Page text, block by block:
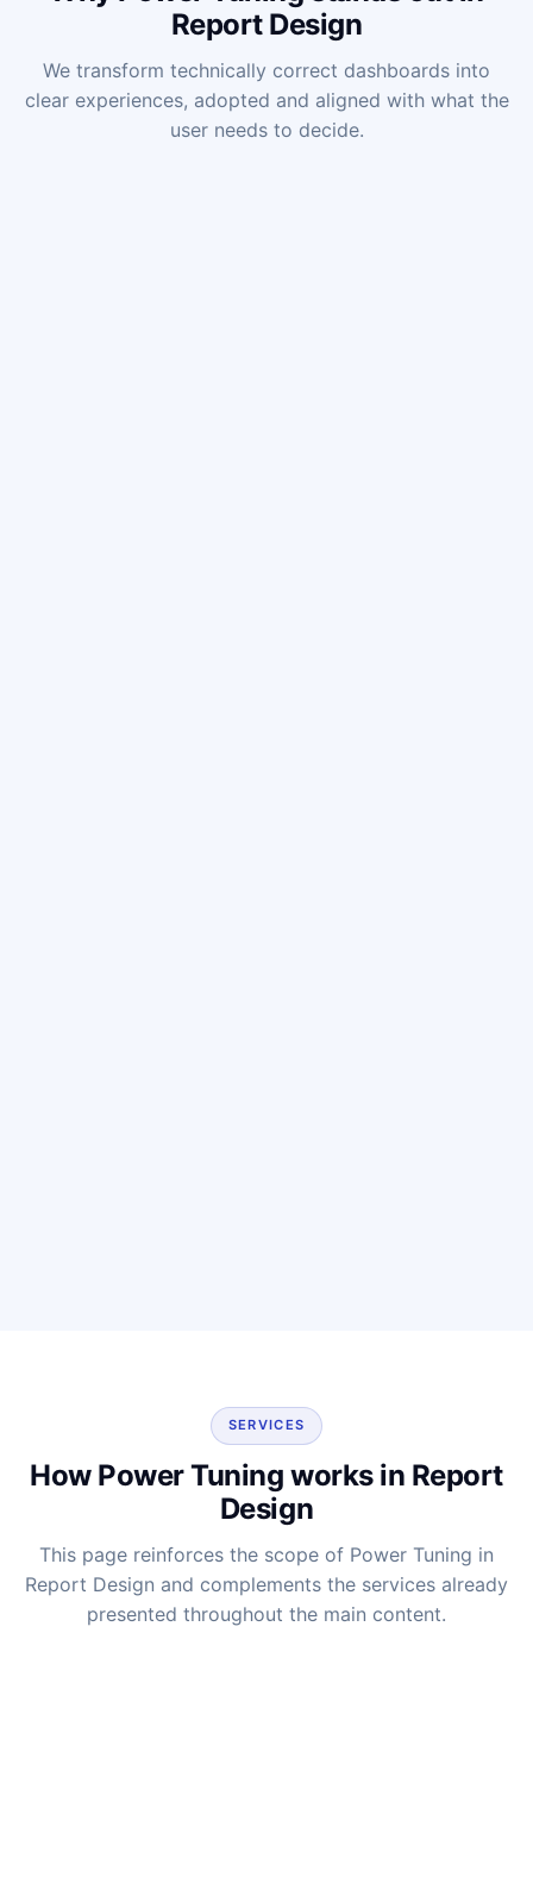
Report Design
We transform technically correct dashboards into
clear experiences, adopted and aligned with what the
user needs to decide.
SERVICES
How Power Tuning works in Report
Design
This page reinforces the scope of Power Tuning in
Report Design and complements the services already
presented throughout the main content.